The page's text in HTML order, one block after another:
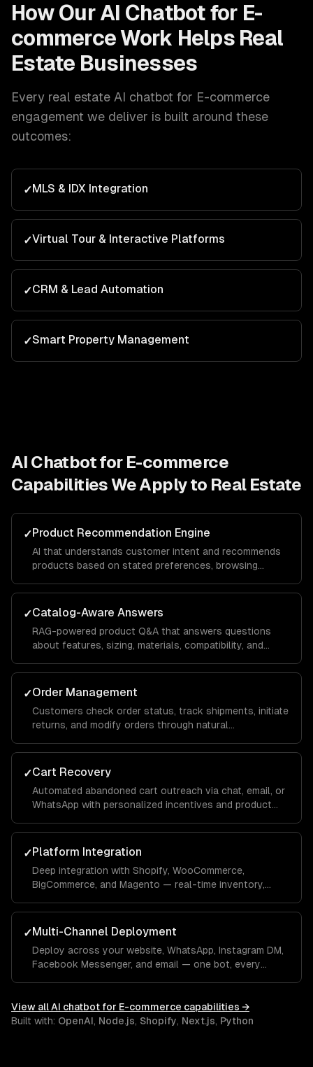
How Our AI Chatbot for E-
commerceWork Helps Real
Estate Businesses
Every real estate AI chatbot for E-commerce
engagement we deliver is built around these
outcomes:
✓MLS & IDX Integration
✓Virtual Tour & Interactive Platforms
✓CRM & Lead Automation
✓Smart Property Management
AI Chatbot for E-commerce
Capabilities We Apply to Real Estate
✓Product Recommendation Engine
AI that understands customer intent and recommends
products based on stated preferences, browsing
matching.
✓Catalog-Aware Answers
RAG-powered product Q&A that answers questions
about features, sizing, materials, compatibility, and
✓Order Management
Customers check order status, track shipments, initiate
returns, and modify orders through natural
✓Cart Recovery
Automated abandoned cart outreach via chat, email, or
WhatsApp with personalized incentives and product
✓Platform Integration
Deep integration with Shopify, WooCommerce,
BigCommerce, and Magento — real-time inventory,
profiles.
✓Multi-Channel Deployment
Deploy across your website, WhatsApp, Instagram DM,
Facebook Messenger, and email — one bot, every
View allAI chatbot for E-commerce capabilities →
Built with: OpenAI, Node.js, Shopify, Next.js, Python